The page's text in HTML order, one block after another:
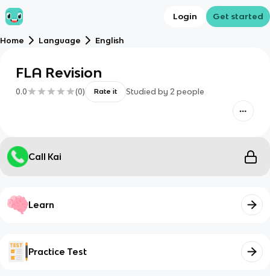
Login Get started
Home Language English
FLA Revision
0.0 (0) Rate it Studied by 2 people
Call Kai
Learn
Practice Test